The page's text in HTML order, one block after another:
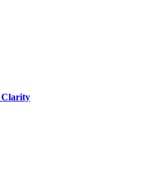
Clarity